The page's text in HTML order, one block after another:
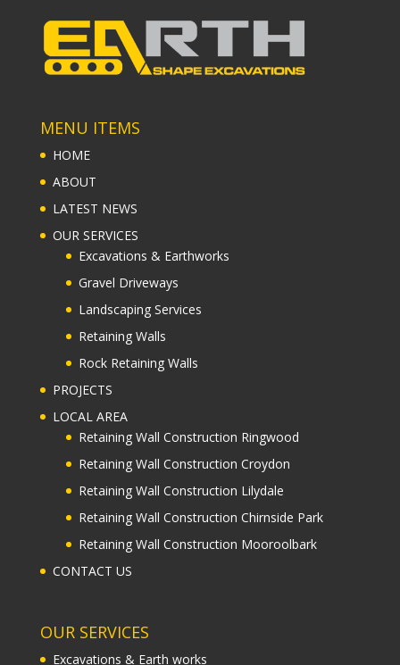
MENU ITEMS
HOME
ABOUT
LATEST NEWS
OUR SERVICES
Excavations & Earthworks
Gravel Driveways
Landscaping Services
Retaining Walls
Rock Retaining Walls
PROJECTS
LOCAL AREA
Retaining Wall Construction Ringwood
Retaining Wall Construction Croydon
Retaining Wall Construction Lilydale
Retaining Wall Construction Chirnside Park
Retaining Wall Construction Mooroolbark
CONTACT US
OUR SERVICES
Excavations & Earth works